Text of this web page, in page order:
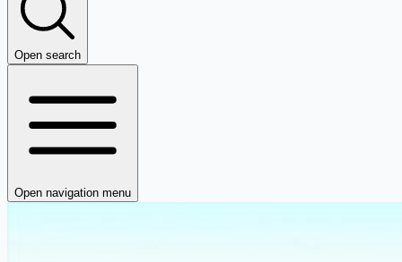
Open search
Open navigation menu